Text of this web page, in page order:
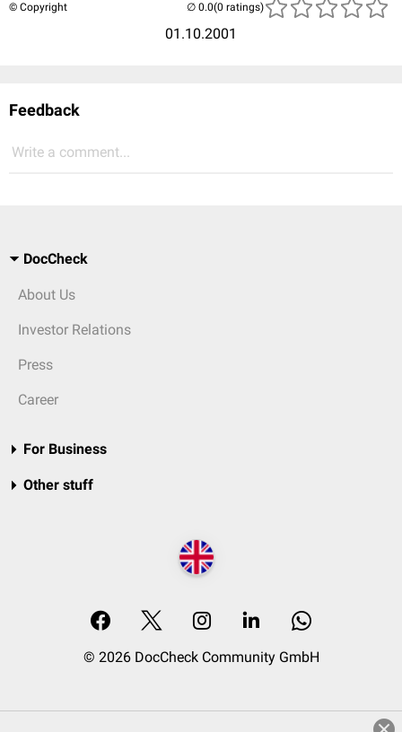
© Copyright
01.10.2001
(0 ratings)
Feedback
Write a comment...
DocCheck
About Us
Investor Relations
Press
Career
For Business
Other stuff
© 2026 DocCheck Community GmbH